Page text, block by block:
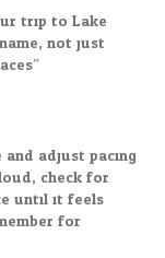
trip to Lake
not just
adjust pacing
check for
until it feels
for